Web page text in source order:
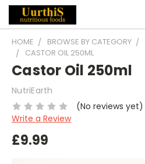
HOME BROWSE BY CATEGORY
CASTOR OIL 250ML
Castor Oil 250ml
NutriEarth
(No reviews yet)
Write a Review
£9.99